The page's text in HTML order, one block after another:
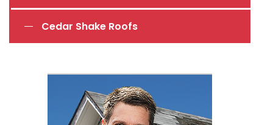
Cedar Shake Roofs